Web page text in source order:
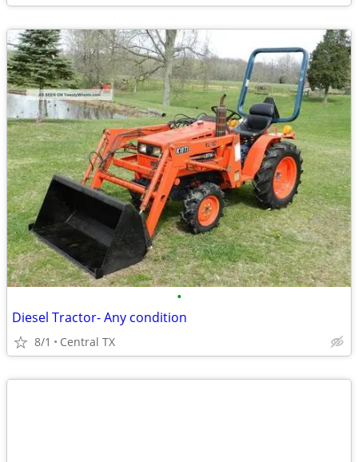
•
Diesel Tractor- Any condition
8/1 Central TX